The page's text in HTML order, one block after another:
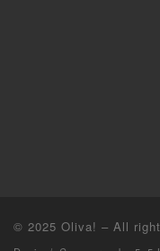
© 2025 Oliva! – All